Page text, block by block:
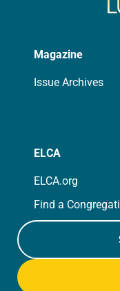
Magazine
Issue Archives
ELCA
ELCA.org
Find a